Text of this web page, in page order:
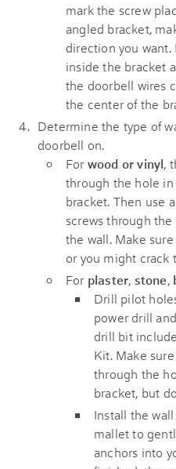
mark the screw
angled bracket,
direction you want.
inside the bracket
the doorbell wires
the center of the
Determine the type of
doorbell on.
Forwood or vinyl,
through the hole
bracket. Then use
screws through
the wall. Make
or you might crack
For plaster, stone,
Drill pilot
power drill
drill bit
Kit. Make
through the
bracket, but
Install the
mallet to
anchors into